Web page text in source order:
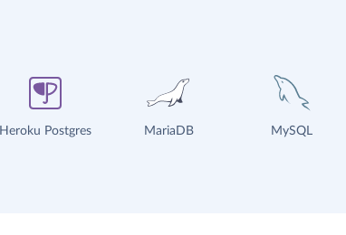
Heroku Postgres MariaDB MySQL